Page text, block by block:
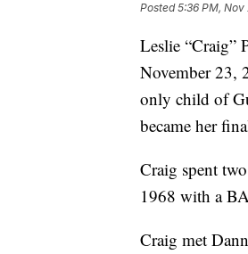
Posted5:36 PM, Nov
Leslie “Craig”
November 23,
only child of
became her
Craig spent
1968 with a
Craig met